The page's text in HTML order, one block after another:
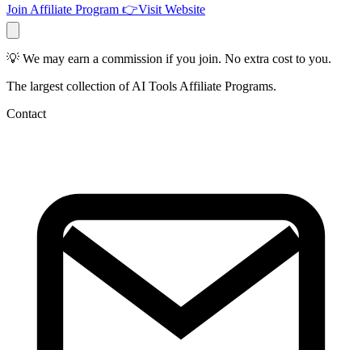
Join Affiliate Program 👉Visit Website
💡 We may earn a commission if you join. No extra cost to you.
The largest collection of AI Tools Affiliate Programs.
Contact